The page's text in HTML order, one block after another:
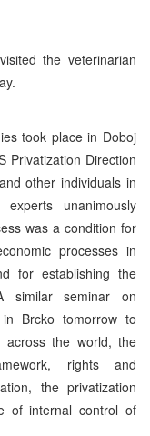
the veterinarian
took place in Doboj
Privatization Direction
other individuals in
unanimously
was a condition for
processes in
for establishing the
similar seminar on
Brcko tomorrow to
across the world, the
rights and
the privatization
of internal control of